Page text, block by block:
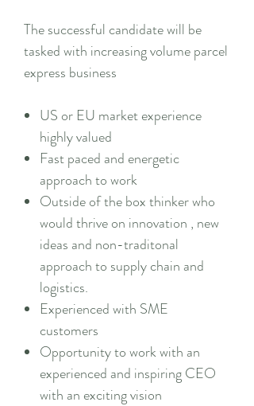
The successful candidate will be
tasked with increasing volume parcel
express business
US or EU market experience
highly valued
Fast paced and energetic
approach to work
Outside of the box thinker who
would thrive on innovation , new
ideas and non-traditonal
approach to supply chain and
logistics.
Experienced with SME
customers
Opportunity to work with an
experienced and inspiring CEO
with an exciting vision